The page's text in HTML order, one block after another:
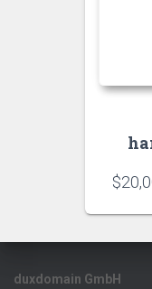
$
duxdomain GmbH